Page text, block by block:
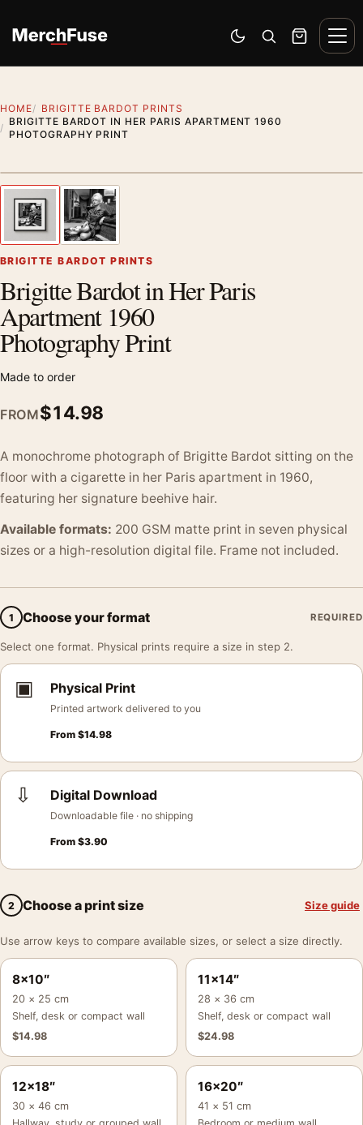
Switch to dark mode
Open search
Cart
HOME
BRIGITTE BARDOT PRINTS
BRIGITTE BARDOT IN HER PARIS APARTMENT 1960
PHOTOGRAPHY PRINT
Previous image
BRIGITTE BARDOT PRINTS
Brigitte Bardot in Her Paris
Apartment 1960
Photography Print
Made to order
FROM$14.98
A monochrome photograph of Brigitte Bardot sitting on the
floor with a cigarette in her Paris apartment in 1960,
featuring her signature beehive hair.
Available formats: 200 GSM matte print in seven physical
sizes or a high-resolution digital file. Frame not included.
1 Choose your format REQUIRED
Select one format. Physical prints require a size in step 2.
▣ Physical Print
Printed artwork delivered to you
From $14.98
⇩ Digital Download
Downloadable file · no shipping
From $3.90
2 Choose a print size Size guide
Use arrow keys to compare available sizes, or select a size directly.
8×10″
20 × 25 cm
Shelf, desk or compact wall
$14.98
11×14″
28 × 36 cm
Shelf, desk or compact wall
$24.98
12×18″
30 × 46 cm
16×20″
41 × 51 cm